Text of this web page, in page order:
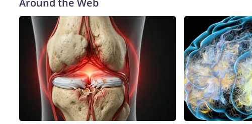
Around the Web